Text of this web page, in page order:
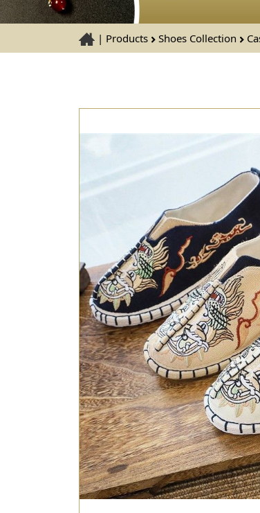
| Products Shoes Collection